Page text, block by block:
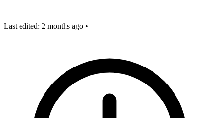
Last edited: 2 months ago •